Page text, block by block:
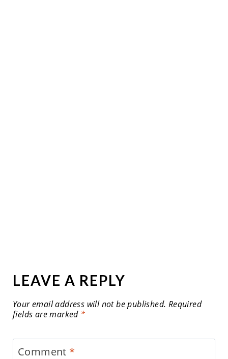
LEAVE A REPLY
Your email address will not be published. Required
fields are marked *
Comment *